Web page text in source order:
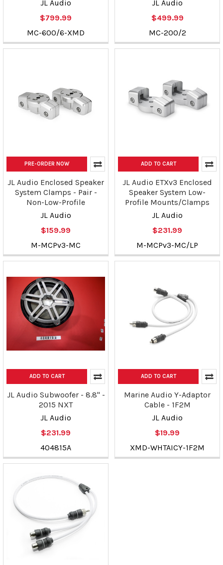
JL Audio
$799.99
MC-600/6-XMD
JL Audio
$499.99
MC-200/2
PRE-ORDER NOW
JL Audio Enclosed Speaker
System Clamps - Pair -
Non-Low-Profile
JL Audio
$159.99
M-MCPv3-MC
ADD TO CART
JL Audio ETXv3 Enclosed
Speaker System Low-
Profile Mounts/Clamps
JL Audio
$231.99
M-MCPv3-MC/LP
ADD TO CART
JL Audio Subwoofer - 8.8" -
2015 NXT
JL Audio
$231.99
404815A
ADD TO CART
Marine Audio Y-Adaptor
Cable - 1F2M
JL Audio
$19.99
XMD-WHTAICY-1F2M